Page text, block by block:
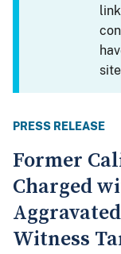
PRESS RELEASE
Former
Charged
Witness